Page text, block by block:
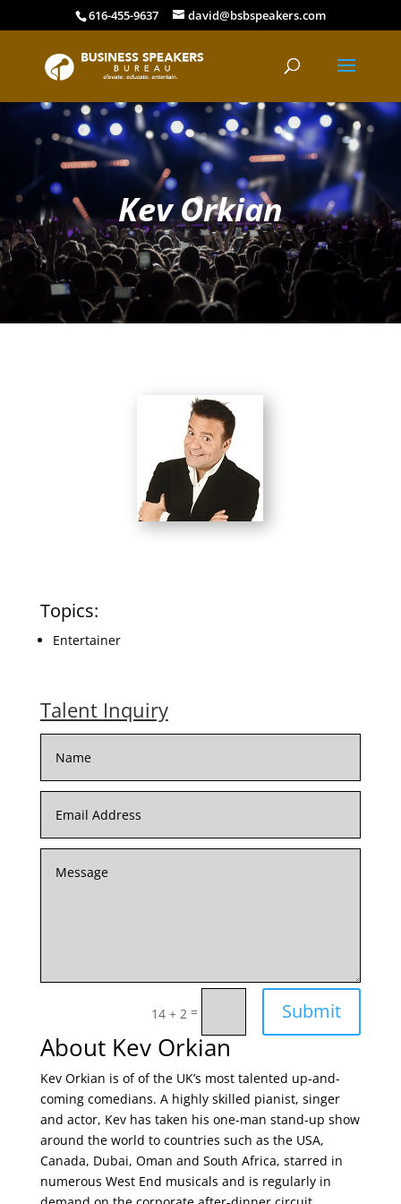
616-455-9637 david@bsbspeakers.com
Kev Orkian
Topics:
Entertainer
Talent Inquiry
14 + 2 = Submit
About Kev Orkian
Kev Orkian is of of the UK’s most talented up-and-
coming comedians. A highly skilled pianist, singer
and actor, Kev has taken his one-man stand-up show
around the world to countries such as the USA,
Canada, Dubai, Oman and South Africa, starred in
numerous West End musicals and is regularly in